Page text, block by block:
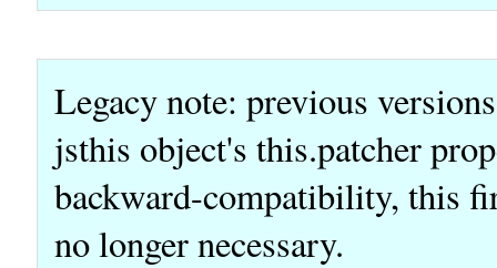
Legacy note: previous
jsthis object's this.patcher
backward-compatibility, this
no longer necessary.